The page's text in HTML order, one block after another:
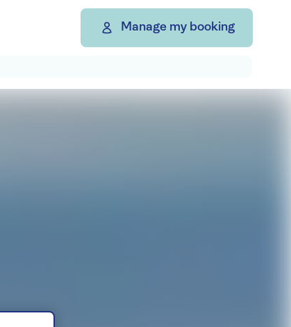
Manage my booking